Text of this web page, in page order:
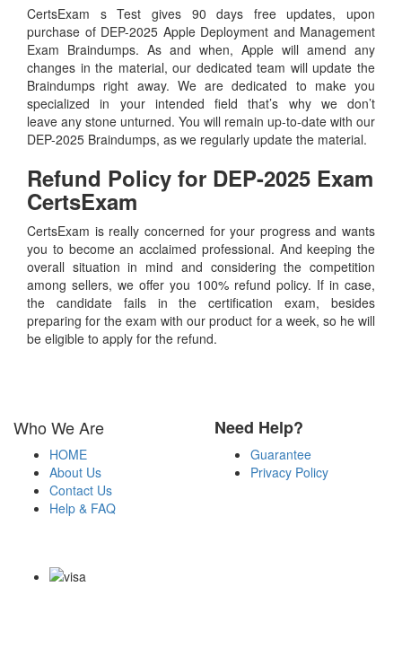
CertsExam s Test gives 90 days free updates, upon
purchase of DEP-2025 Apple Deployment and Management
Exam Braindumps. As and when, Apple will amend any
changes in the material, our dedicated team will update the
Braindumps right away. We are dedicated to make you
specialized in your intended field that’s why we don’t
leave any stone unturned. You will remain up-to-date with our
DEP-2025 Braindumps, as we regularly update the material.
Refund Policy for DEP-2025 Exam
CertsExam
CertsExam is really concerned for your progress and wants
you to become an acclaimed professional. And keeping the
overall situation in mind and considering the competition
among sellers, we offer you 100% refund policy. If in case,
the candidate fails in the certification exam, besides
preparing for the exam with our product for a week, so he will
be eligible to apply for the refund.
Who We Are
HOME
About Us
Contact Us
Help & FAQ
Need Help?
Guarantee
Privacy Policy